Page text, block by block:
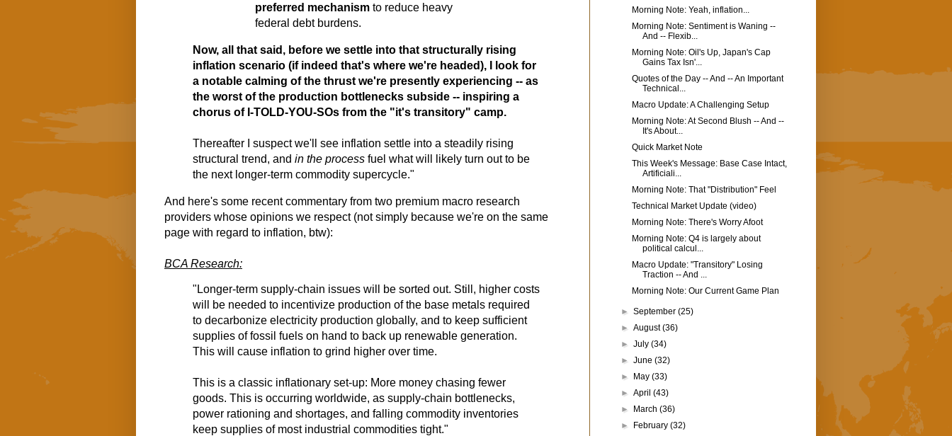
preferred mechanism to reduce heavy
federal debt burdens.
Now, all that said, before we settle into that structurally rising
inflation scenario (if indeed that's where we're headed), I look for
a notable calming of the thrust we're presently experiencing -- as
the worst of the production bottlenecks subside -- inspiring a
chorus of I-TOLD-YOU-SOs from the "it's transitory" camp.
Thereafter I suspect we'll see inflation settle into a steadily rising
structural trend, and in the process fuel what will likely turn out to be
the next longer-term commodity supercycle."
And here's some recent commentary from two premium macro research
providers whose opinions we respect (not simply because we're on the same
page with regard to inflation, btw):
BCA Research:
"Longer-term supply-chain issues will be sorted out. Still, higher costs
will be needed to incentivize production of the base metals required
to decarbonize electricity production globally, and to keep sufficient
supplies of fossil fuels on hand to back up renewable generation.
This will cause inflation to grind higher over time.
This is a classic inflationary set-up: More money chasing fewer
goods. This is occurring worldwide, as supply-chain bottlenecks,
power rationing and shortages, and falling commodity inventories
keep supplies of most industrial commodities tight."
Morning Note: Yeah, inflation...
Morning Note: Sentiment is Waning --
And -- Flexib...
Morning Note: Oil's Up, Japan's Cap
Gains Tax Isn'...
Quotes of the Day -- And -- An Important
Technical...
Macro Update: A Challenging Setup
Morning Note: At Second Blush -- And --
It's About...
Quick Market Note
This Week's Message: Base Case Intact,
Artificiali...
Morning Note: That "Distribution" Feel
Technical Market Update (video)
Morning Note: There's Worry Afoot
Morning Note: Q4 is largely about
political calcul...
Macro Update: "Transitory" Losing
Traction -- And ...
Morning Note: Our Current Game Plan
►September(25)
►August(36)
►July(34)
►June(32)
►
May(33)
►April(43)
►
March(36)
►
February(32)